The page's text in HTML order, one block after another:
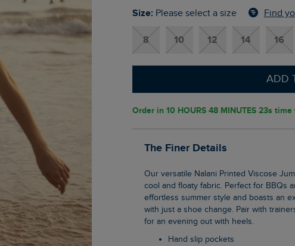
Size: Please select a size Find
8 10 12 14 16
ADD
Order in 10 HOURS 48 MINUTES 21stime
The Finer Details
Our versatile Nalani Printed Viscose Jumpsuit is the perfect summer piece, thanks to its
cool and floaty fabric. Perfect for BBQs
effortless summer style and boasts an
with just a shoe change. Pair with
for an evening out with heels.
Hand slip pockets